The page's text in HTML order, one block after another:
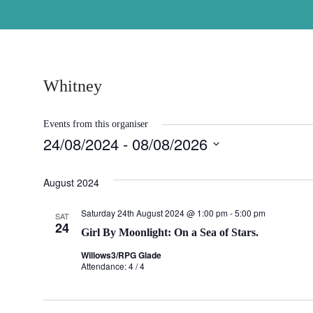
Whitney
Events from this organiser
24/08/2024 - 08/08/2026
date.
August 2024
SAT
24 Girl By Moonlight: On a Sea of Stars.
Saturday 24th August 2024 @ 1:00 pm-5:00 pm
Willows3/RPG Glade
Attendance: 4 / 4